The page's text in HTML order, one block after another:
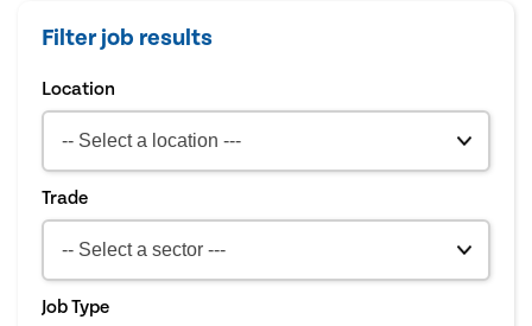
Filter job results
Location
Trade
Job Type